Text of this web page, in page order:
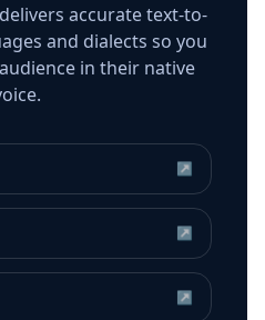
accurate text-to-
and dialects so you
in their native
↗
↗
↗